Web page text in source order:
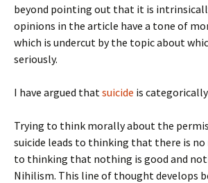
beyond pointing out that it is
opinions in the article have a tone of
which is undercut by the topic about
seriously.
I have argued thatsuicide is
Trying to think morally about the
suicide leads to thinking that there is
to thinking that nothing is good and
Nihilism. This line of thought develops